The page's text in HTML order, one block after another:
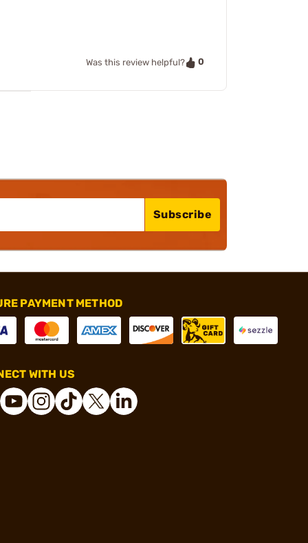
Was this review helpful? 0
Subscribe
PAYMENT METHOD
WITH US